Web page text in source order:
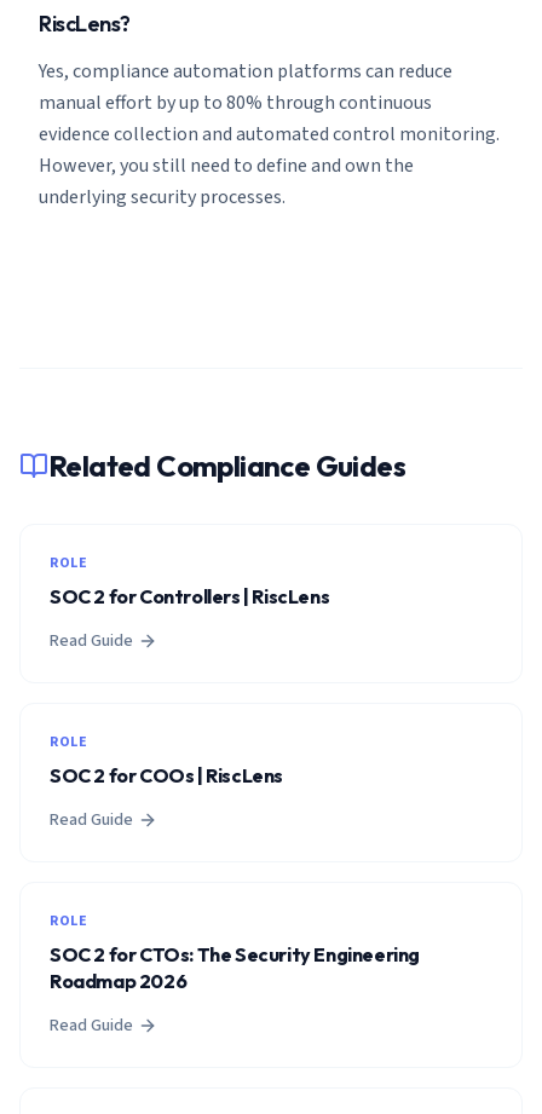
RiscLens?
Yes, compliance automation platforms can reduce
manual effort by up to 80% through continuous
evidence collection and automated control monitoring.
However, you still need to define and own the
underlying security processes.
Related Compliance Guides
ROLE
SOC 2 for Controllers | RiscLens
Read Guide
ROLE
SOC 2 for COOs | RiscLens
Read Guide
ROLE
SOC 2 for CTOs: The Security Engineering
Roadmap 2026
Read Guide